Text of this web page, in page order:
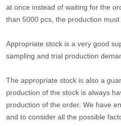
at once instead of waiting for the
than 5000 pcs, the production
Appropriate stock is a very good
sampling and trial production
The appropriate stock is also a
production of the stock is always
production of the order. We have
and to consider all the possible